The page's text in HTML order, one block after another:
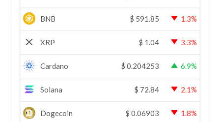
BNB $ 591.85 1.3%
XRP $ 1.04 3.3%
Cardano $ 0.204253 6.9%
Solana $ 72.84 2.1%
Dogecoin $ 0.06903 1.8%